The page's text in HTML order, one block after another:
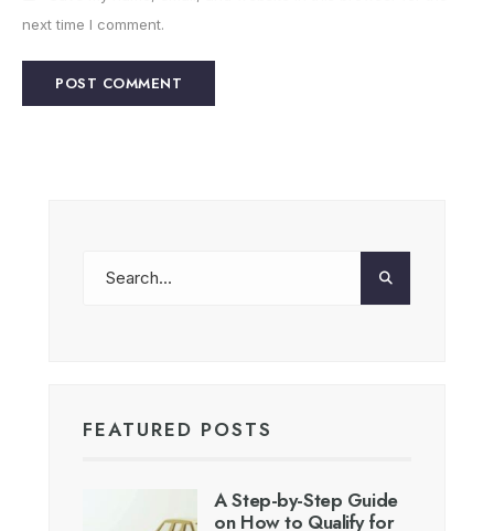
next time I comment.
FEATURED POSTS
A Step-by-Step Guide
on How to Qualify for